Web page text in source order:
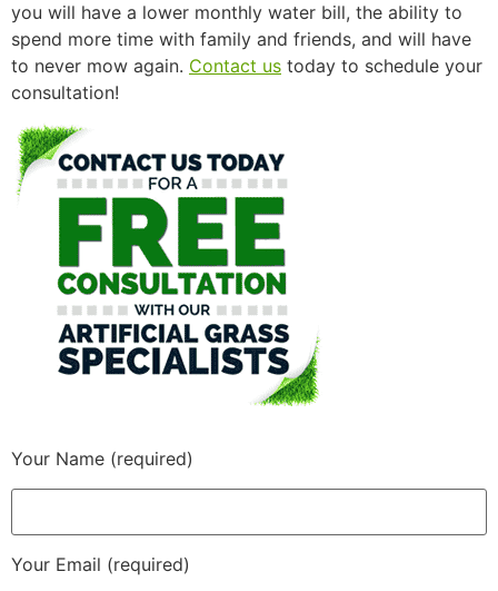
you will have a lower monthly water bill, the ability to
spend more time with family and friends, and will have
to never mow again. Contact us today to schedule your
consultation!
Your Name (required)
Your Email (required)